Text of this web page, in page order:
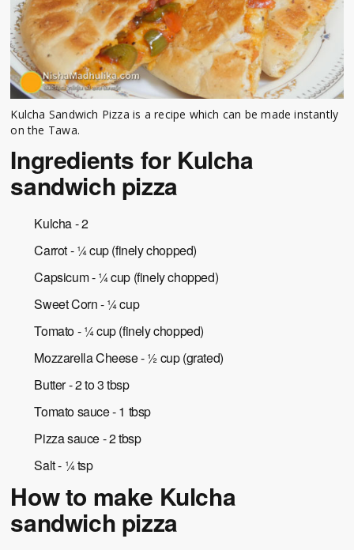
Kulcha Sandwich Pizza is a recipe which can be made instantly
on the Tawa.
Ingredients for Kulcha
sandwich pizza
Kulcha - 2
Carrot - ¼ cup (finely chopped)
Capsicum - ¼ cup (finely chopped)
Sweet Corn - ¼ cup
Tomato - ¼ cup (finely chopped)
Mozzarella Cheese - ½ cup (grated)
Butter - 2 to 3 tbsp
Tomato sauce - 1 tbsp
Pizza sauce - 2 tbsp
Salt - ¼ tsp
How to make Kulcha
sandwich pizza